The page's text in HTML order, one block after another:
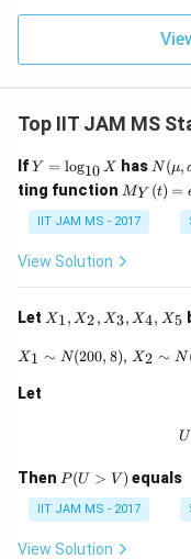
Top IIT JAM MS
IfY
\l
og
_
0}
Y = log10 X hasN
(\m
u,
N(μ,
ting function M_
Y(t)
= e^
{\m
u t
{\si
gma
^2}
MY (t) =
IIT JAM MS - 2017
View Solution
Let X
X
_
4,
X
_
X1, X2, X3, X4, X5
X1 ∼ N(200, 8), X2 ∼ N
Let
U
Then P
(U
>
V)
P(U > V ) equals
IIT JAM MS - 2017
View Solution